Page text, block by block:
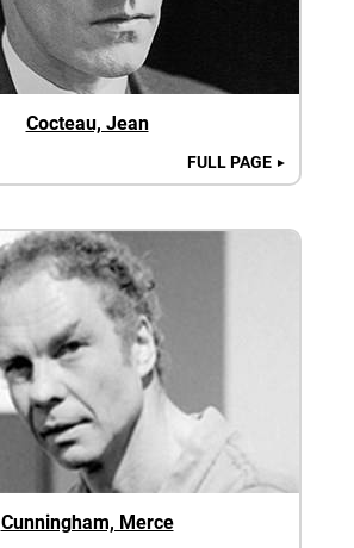
Cocteau, Jean
FULL PAGE ►
Cunningham, Merce